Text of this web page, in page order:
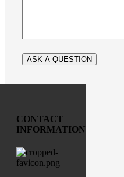
CONTACT
INFORMATION